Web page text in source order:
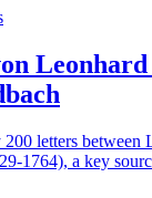
letters between
1764), a key